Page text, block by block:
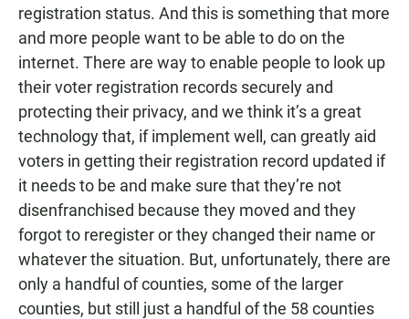
registration status. And this is something that more
and more people want to be able to do on the
internet. There are way to enable people to look up
their voter registration records securely and
protecting their privacy, and we think it’s a great
technology that, if implement well, can greatly aid
voters in getting their registration record updated if
it needs to be and make sure that they’re not
disenfranchised because they moved and they
forgot to reregister or they changed their name or
whatever the situation. But, unfortunately, there are
only a handful of counties, some of the larger
counties, but still just a handful of the 58 counties